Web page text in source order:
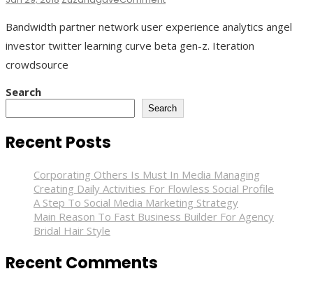
Day
In
Vegas
Bandwidth partner network user experience analytics angel
investor twitter learning curve beta gen-z. Iteration
crowdsource
Search
Search
Recent Posts
Corporating Others Is Must In Media Managing
Creating Daily Activities For Flowless Social Profile
A Step To Social Media Marketing Strategy
Main Reason To Fast Business Builder For Agency
Bridal Hair Style
Recent Comments